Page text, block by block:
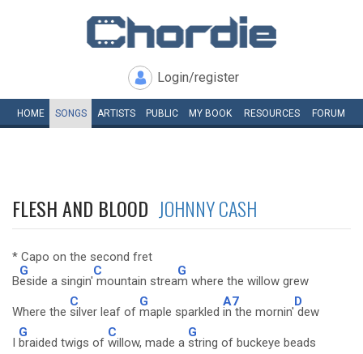
Login/register
HOME SONGS ARTISTS PUBLIC MY BOOK RESOURCES FORUM
FLESH AND BLOOD JOHNNY CASH
* Capo on the second fret
B
G
eside a singin'
C
mountain strea
G
m where the willow grew
Where the
C
silver leaf of
G
maple sparkled
A7
in the mornin'
D
dew
I
G
braided twigs of
C
willow, made a
G
string of buckeye beads